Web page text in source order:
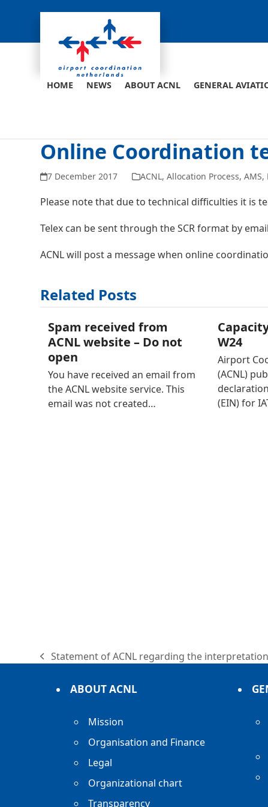
HOME NEWS ABOUT ACNL GENERAL
Online Coordination
7 December 2017 ACNL,Allocation Process,AMS,
Please note that due to technical difficulties it is
Telex can be sent through the SCR format by
ACNL will post a message when online
Related Posts
Spam received from
ACNL website – Do not
open
You have received an email from
the ACNL website service. This
email was not created…
W24
Airport
(ACNL)
(EIN) for
previous
Statement of ACNL regarding the
ABOUT ACNL
Mission
Organisation and Finance
Legal
Organizational chart
Transparency